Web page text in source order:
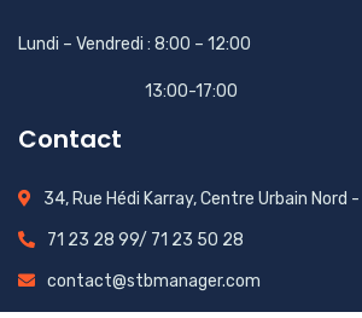
Lundi – Vendredi : 8:00 – 12:00
13:00-17:00
Contact
34, Rue Hédi Karray, Centre Urbain Nord
71 23 28 99/ 71 23 50 28
contact@stbmanager.com